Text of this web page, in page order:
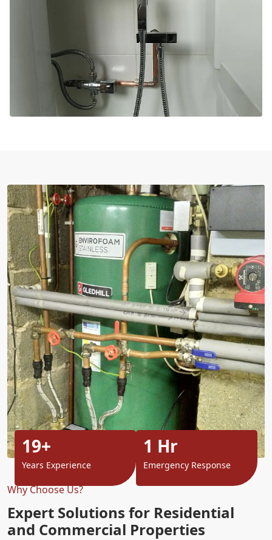
Why Choose Us?
Expert Solutions for Residential
and Commercial Properties
19+
Years Experience
1 Hr
Emergency Response